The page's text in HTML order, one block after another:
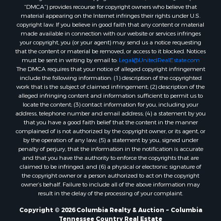
“DMCA”) provides recourse for copyright owners who believe that
material appearing on the Internet infringes their rights under U.S.
copyright law. If you believe in good faith that any content or material
made available in connection with our website or services infringes
your copyright, you (or your agent) may send us a notice requesting
that the content or material be removed, or access to it blocked. Notices
must be sent in writing by email to: Legal@UnitedRealEstate.com
The DMCA requires that your notice of alleged copyright infringement
include the following information: (1) description of the copyrighted
work that is the subject of claimed infringement; (2) description of the
alleged infringing content and information sufficient to permit us to
locate the content; (3) contact information for you, including your
address, telephone number and email address; (4) a statement by you
that you have a good faith belief that the content in the manner
complained of is not authorized by the copyright owner, or its agent, or
by the operation of any law; (5) a statement by you, signed under
penalty of perjury, that the information in the notification is accurate
and that you have the authority to enforce the copyrights that are
claimed to be infringed; and (6) a physical or electronic signature of
the copyright owner or a person authorized to act on the copyright
owner’s behalf. Failure to include all of the above information may
result in the delay of the processing of your complaint.
Copyright © 2026 Columbia Realty & Auction ~ Columbia
Tennessee Country Real Estate